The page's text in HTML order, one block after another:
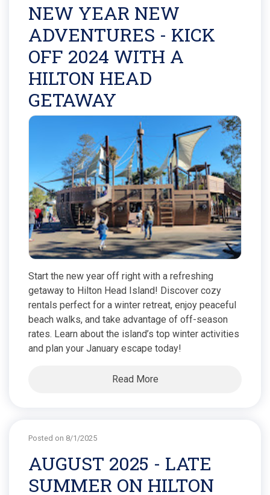
NEW YEAR NEW
ADVENTURES - KICK
OFF 2024 WITH A
HILTON HEAD
GETAWAY
Start the new year off right with a refreshing
getaway to Hilton Head Island! Discover cozy
rentals perfect for a winter retreat, enjoy peaceful
beach walks, and take advantage of off-season
rates. Learn about the island’s top winter activities
and plan your January escape today!
Read More
Posted on 8/1/2025
AUGUST 2025 - LATE
SUMMER ON HILTON